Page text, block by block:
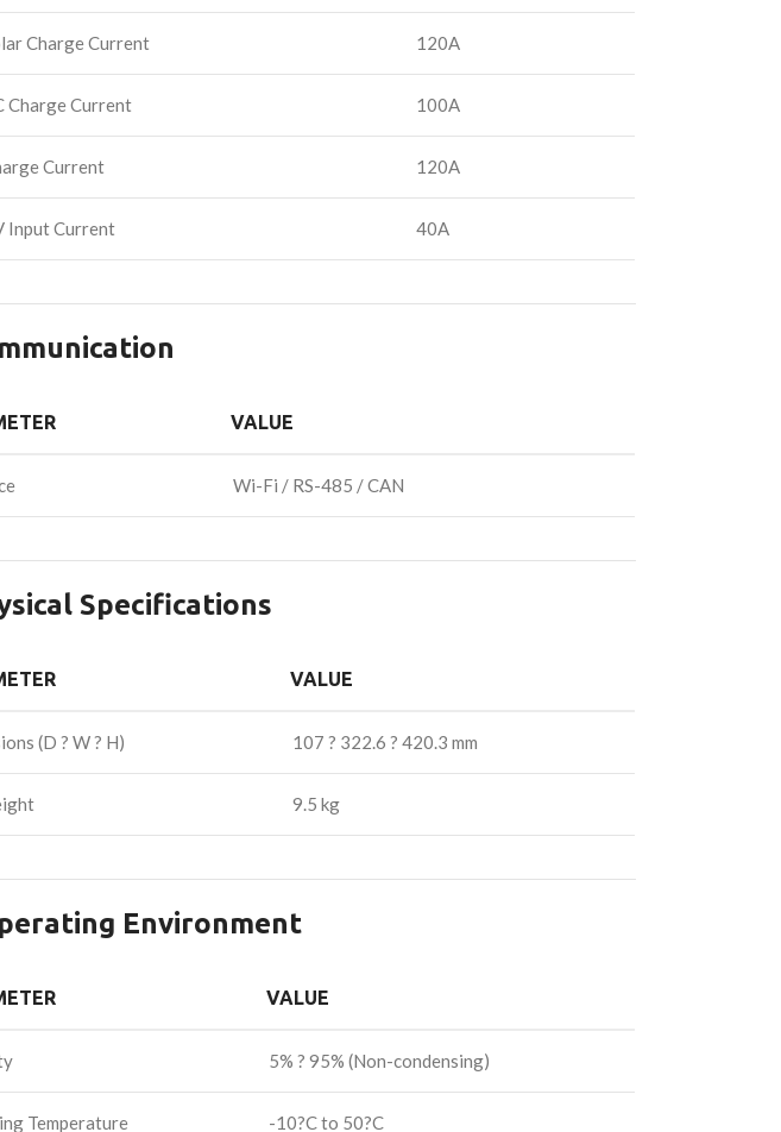
Charge Current 120A
Charge Current 100A
Current 120A
Input Current 40A
VALUE
Wi-Fi / RS-485 / CAN
Specifications
VALUE
(D ? W ? H) 107 ? 322.6 ? 420.3 mm
9.5 kg
Environment
VALUE
5% ? 95% (Non-condensing)
Temperature -10?C to 50?C